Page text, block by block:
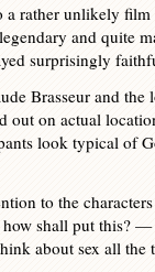
a rather unlikely
and quite
surprisingly
Brasseur and
out on actual
look typical of
to the
shall put this?
about sex all the